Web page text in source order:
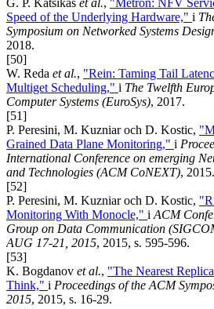
G. P. Katsikas et al., "Metron: NFV
Speed of the Underlying Hardware," i
Symposium on Networked Systems
2018.
[50]
W. Reda et al., "Rein: Taming Tail
Multiget Scheduling," i The Twelfth
Computer Systems (EuroSys), 2017.
[51]
P. Peresini, M. Kuzniar och D. Kostic,
Grained Data Plane Monitoring," i
International Conference on emerging
and Technologies (ACM CoNEXT), 2015.
[52]
P. Peresini, M. Kuzniar och D. Kostic,
Monitoring With Monocle," i ACM
Group on Data Communication
AUG 17-21, 2015, 2015, s. 595-596.
[53]
K. Bogdanov et al., "The Nearest
Think," i Proceedings of the ACM
2015, 2015, s. 16-29.